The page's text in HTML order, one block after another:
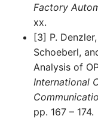
Factory
xx.
[3] P.
Schoeberl,
Analysis of
International
pp. 167 – 174.